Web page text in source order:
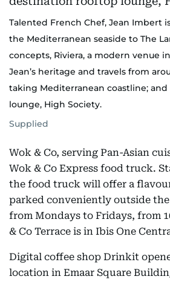
Talented French Chef, Jean Imbert
the Mediterranean seaside to The
concepts, Riviera, a modern venue
Jean’s heritage and travels from
taking Mediterranean coastline;
lounge, High Society.
Supplied
Wok & Co, serving Pan-Asian
Wok & Co Express food truck.
the food truck will offer a
parked conveniently outside the
from Mondays to Fridays, from
& Co Terrace is in Ibis One
Digital coffee shop Drinkit
location in Emaar Square